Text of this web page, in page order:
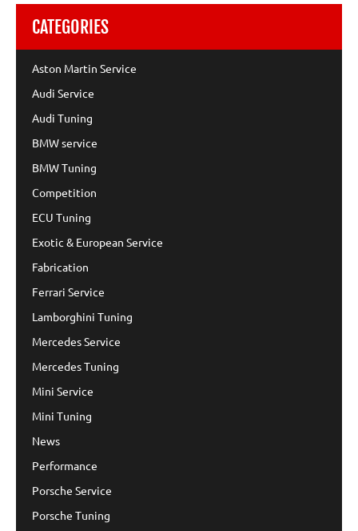
CATEGORIES
Aston Martin Service
Audi Service
Audi Tuning
BMW service
BMW Tuning
Competition
ECU Tuning
Exotic & European Service
Fabrication
Ferrari Service
Lamborghini Tuning
Mercedes Service
Mercedes Tuning
Mini Service
Mini Tuning
News
Performance
Porsche Service
Porsche Tuning